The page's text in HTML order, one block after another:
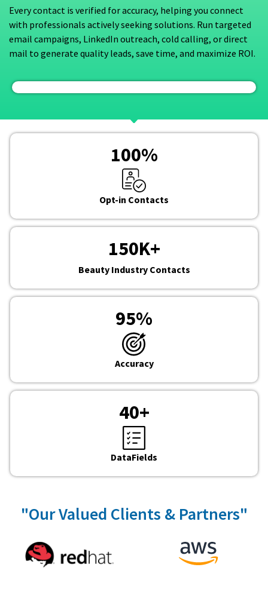
Every contact is verified for accuracy, helping you connect
with professionals actively seeking solutions. Run targeted
email campaigns, LinkedIn outreach, cold calling, or direct
mail to generate quality leads, save time, and maximize ROI.
100%
Opt-in Contacts
150K+
Beauty Industry Contacts
95%
Accuracy
40+
DataFields
"Our Valued Clients & Partners"